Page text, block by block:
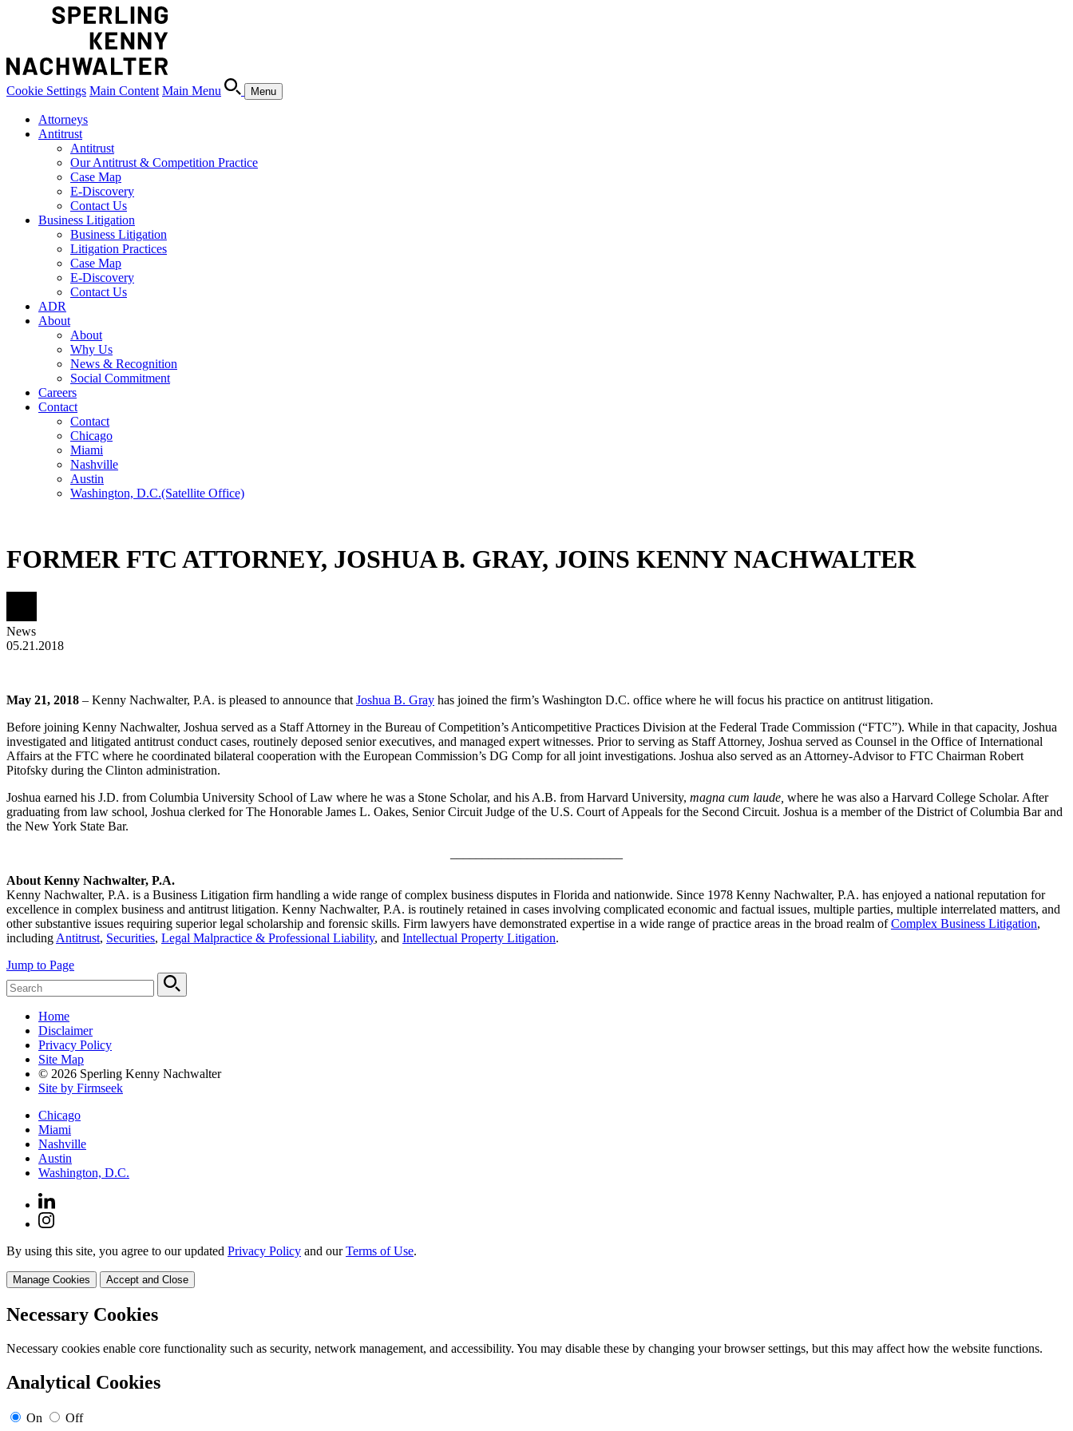
Cookie Settings Main Content Main Menu Menu
Attorneys
Antitrust
Antitrust
Our Antitrust & Competition Practice
Case Map
E-Discovery
Contact Us
Business Litigation
Business Litigation
Litigation Practices
Case Map
E-Discovery
Contact Us
ADR
About
About
Why Us
News & Recognition
Social Commitment
Careers
Contact
Contact
Chicago
Miami
Nashville
Austin
Washington, D.C.(Satellite Office)
FORMER FTC ATTORNEY, JOSHUA B. GRAY, JOINS KENNY NACHWALTER
News
05.21.2018
May 21, 2018 – Kenny Nachwalter, P.A. is pleased to announce that Joshua B. Gray has joined the firm’s Washington D.C. office where he will focus his practice on antitrust litigation.
Before joining Kenny Nachwalter, Joshua served as a Staff Attorney in the Bureau of Competition’s Anticompetitive Practices Division at the Federal Trade Commission (“FTC”). While in that capacity, Joshua
investigated and litigated antitrust conduct cases, routinely deposed senior executives, and managed expert witnesses. Prior to serving as Staff Attorney, Joshua served as Counsel in the Office of International
Affairs at the FTC where he coordinated bilateral cooperation with the European Commission’s DG Comp for all joint investigations. Joshua also served as an Attorney-Advisor to FTC Chairman Robert
Pitofsky during the Clinton administration.
Joshua earned his J.D. from Columbia University School of Law where he was a Stone Scholar, and his A.B. from Harvard University, magna cum laude, where he was also a Harvard College Scholar. After
graduating from law school, Joshua clerked for The Honorable James L. Oakes, Senior Circuit Judge of the U.S. Court of Appeals for the Second Circuit. Joshua is a member of the District of Columbia Bar and
the New York State Bar.
About Kenny Nachwalter, P.A.
Kenny Nachwalter, P.A. is a Business Litigation firm handling a wide range of complex business disputes in Florida and nationwide. Since 1978 Kenny Nachwalter, P.A. has enjoyed a national reputation for
excellence in complex business and antitrust litigation. Kenny Nachwalter, P.A. is routinely retained in cases involving complicated economic and factual issues, multiple parties, multiple interrelated matters, and
other substantive issues requiring superior legal scholarship and forensic skills. Firm lawyers have demonstrated expertise in a wide range of practice areas in the broad realm ofComplex Business Litigation,
including Antitrust, Securities, Legal Malpractice & Professional Liability, and Intellectual Property Litigation.
Jump to Page
Home
Disclaimer
Privacy Policy
Site Map
© 2026 Sperling Kenny Nachwalter
Site by Firmseek
Chicago
Miami
Nashville
Austin
Washington, D.C.
By using this site, you agree to our updated Privacy Policy and ourTerms of Use.
Manage Cookies Accept and Close
Necessary Cookies
Necessary cookies enable core functionality such as security, network management, and accessibility. You may disable these by changing your browser settings, but this may affect how the website functions.
Analytical Cookies
On Off